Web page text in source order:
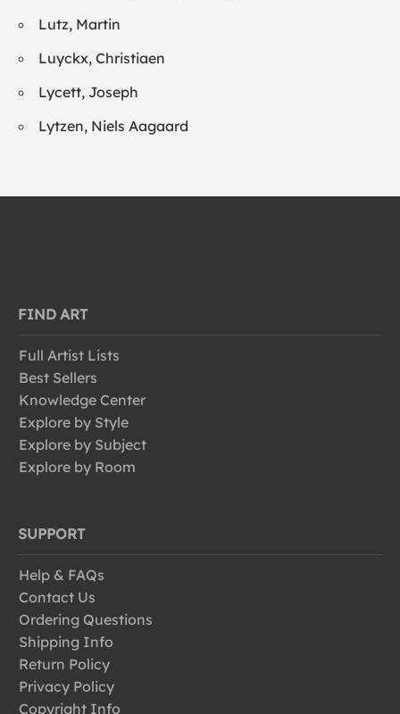
Lutz, Martin
Luyckx, Christiaen
Lycett, Joseph
Lytzen, Niels Aagaard
FIND ART
Full Artist Lists
Best Sellers
Knowledge Center
Explore by Style
Explore by Subject
Explore by Room
SUPPORT
Help & FAQs
Contact Us
Ordering Questions
Shipping Info
Return Policy
Privacy Policy
Copyright Info